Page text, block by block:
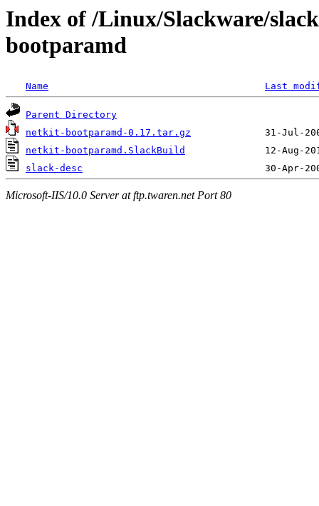
Index of /Linux/Slackware/
bootparamd
Name Last
Parent Directory
netkit-bootparamd-0.17.tar.gz
netkit-bootparamd.SlackBuild
slack-desc
Microsoft-IIS/10.0 Server at ftp.twaren.net Port 80